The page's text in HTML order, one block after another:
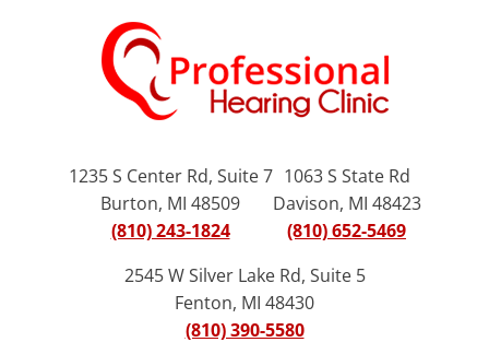
1235 S Center Rd, Suite 7
Burton, MI 48509
(810) 243-1824
1063 S State Rd
Davison, MI 48423
(810) 652-5469
2545 W Silver Lake Rd, Suite 5
Fenton, MI 48430
(810) 390-5580